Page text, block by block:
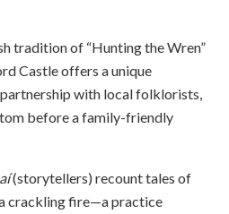
tradition of “Hunting the Wren”
Castle offers a unique
with local folklorists,
before a family-friendly
(storytellers) recount tales of
crackling fire—a practice